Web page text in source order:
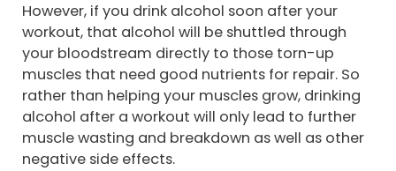
However, if you drink alcohol soon after your
workout, that alcohol will be shuttled through
your bloodstream directly to those torn-up
muscles that need good nutrients for repair. So
rather than helping your muscles grow, drinking
alcohol after a workout will only lead to further
muscle wasting and breakdown as well as other
negative side effects.